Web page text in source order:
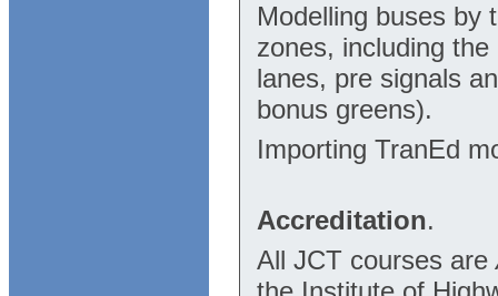
Modelling buses by
zones, including
lanes, pre signals
bonus greens).
Importing TranEd
Accreditation.
All JCT courses are